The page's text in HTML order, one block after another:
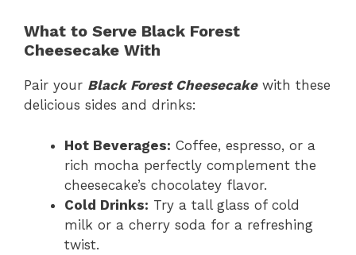
What to Serve Black Forest
Cheesecake With
Pair your Black Forest Cheesecakewith these
delicious sides and drinks:
Hot Beverages: Coffee, espresso, or a
rich mocha perfectly complement the
cheesecake’s chocolatey flavor.
Cold Drinks: Try a tall glass of cold
milk or a cherry soda for a refreshing
twist.